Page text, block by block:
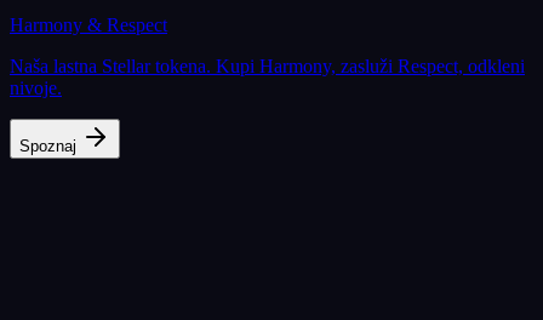
Harmony & Respect
Naša lastna Stellar tokena. Kupi Harmony, zasluži Respect, odkleni
nivoje.
Spoznaj